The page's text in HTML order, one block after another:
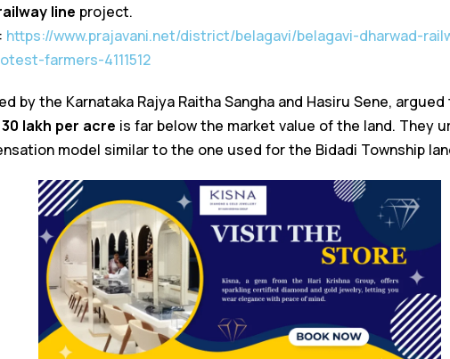
line project.
https://www.prajavani.net/district/belagavi/belagavi-dharwad-
farmers-4111512
by the Karnataka Rajya Raitha Sangha and Hasiru Sene,
₹30 lakh per acre is far below the market value of the land. They
model similar to the one used for the Bidadi Township